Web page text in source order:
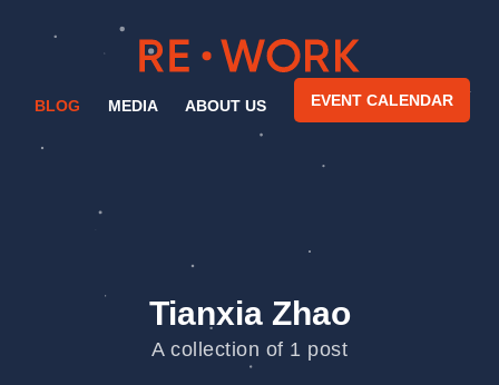
BLOG MEDIA ABOUT US EVENT CALENDAR
Tianxia Zhao
A collection of 1 post